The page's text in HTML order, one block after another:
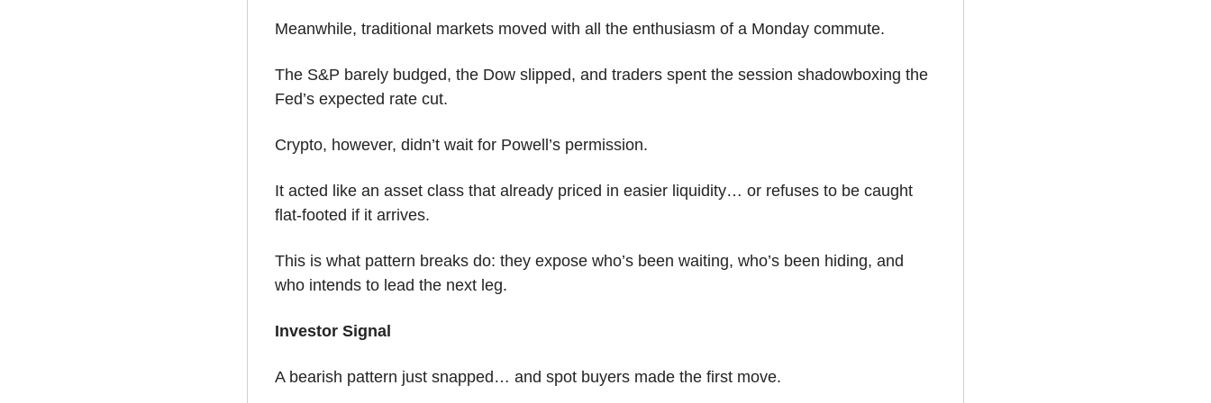
Meanwhile, traditional markets moved with all the enthusiasm of a Monday commute.
The S&P barely budged, the Dow slipped, and traders spent the session shadowboxing the
Fed’s expected rate cut.
Crypto, however, didn’t wait for Powell’s permission.
It acted like an asset class that already priced in easier liquidity… or refuses to be caught
flat-footed if it arrives.
This is what pattern breaks do: they expose who’s been waiting, who’s been hiding, and
who intends to lead the next leg.
Investor Signal
A bearish pattern just snapped… and spot buyers made the first move.